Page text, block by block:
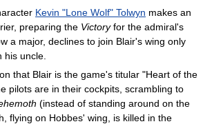
Kevin "Lone Wolf" Tolwyn makes an
preparing the Victoryfor the admiral's
a major, declines to join Blair's wing only
his uncle.
that Blair is the game's titular "Heart of the
pilots are in their cockpits, scrambling to
(instead of standing around on the
flying on Hobbes' wing, is killed in the